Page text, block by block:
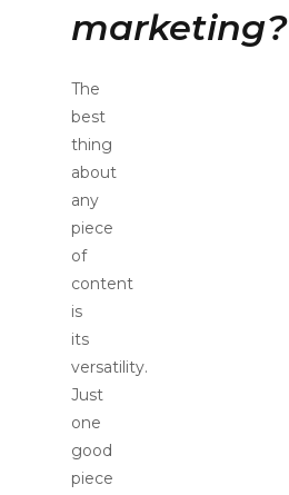
marketing?
The
best
thing
about
any
piece
of
content
is
its
versatility.
Just
one
good
piece